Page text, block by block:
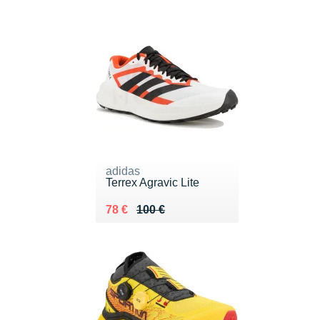
adidas
Terrex Agravic Lite
100 €
Au lieu de 100 €
78 €
Vendu 78 €